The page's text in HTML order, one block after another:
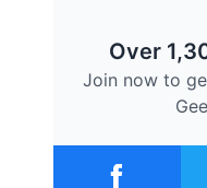
Over
Join now to